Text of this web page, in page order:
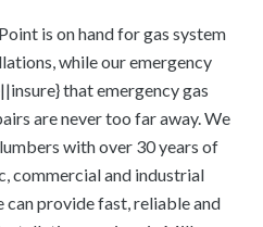
is on hand for gas system
while our emergency
that emergency gas
are never too far away. We
with over 30 years of
commercial and industrial
can provide fast, reliable and